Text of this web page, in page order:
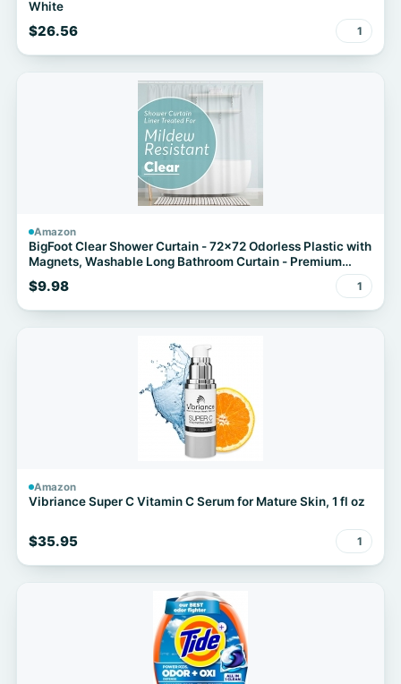
White
$26.56 1
Amazon
BigFoot Clear Shower Curtain - 72x72 Odorless Plastic with
Magnets, Washable Long Bathroom Curtain - Premium
PEVA Waterproof Bath Curtain, Rust-Proof Bathroom
Essentials
$9.98 1
Amazon
Vibriance Super C Vitamin C Serum for Mature Skin, 1 fl oz
$35.95 1